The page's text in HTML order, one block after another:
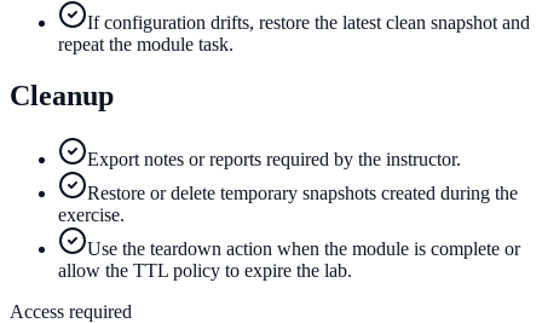
If configuration drifts, restore the latest clean snapshot and
repeat the module task.
Cleanup
Export notes or reports required by the instructor.
Restore or delete temporary snapshots created during the
exercise.
Use the teardown action when the module is complete or
allow the TTL policy to expire the lab.
Access required